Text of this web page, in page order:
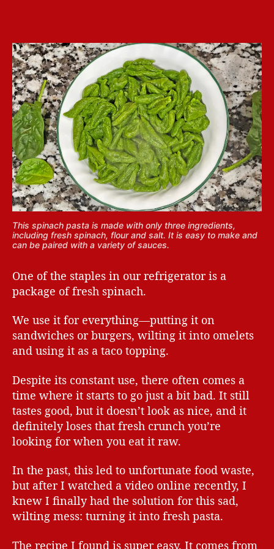
This spinach pasta is made with only three ingredients,
including fresh spinach, flour and salt. It is easy to make and
can be paired with a variety of sauces.
One of the staples in our refrigerator is a
package of fresh spinach.
We use it for everything—putting it on
sandwiches or burgers, wilting it into omelets
and using it as a taco topping.
Despite its constant use, there often comes a
time where it starts to go just a bit bad. It still
tastes good, but it doesn’t look as nice, and it
definitely loses that fresh crunch you’re
looking for when you eat it raw.
In the past, this led to unfortunate food waste,
but after I watched a video online recently, I
knew I finally had the solution for this sad,
wilting mess: turning it into fresh pasta.
The recipe I found is super easy. It comes from